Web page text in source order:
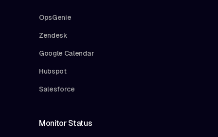
OpsGenie
Zendesk
Google Calendar
Hubspot
Salesforce
Monitor Status